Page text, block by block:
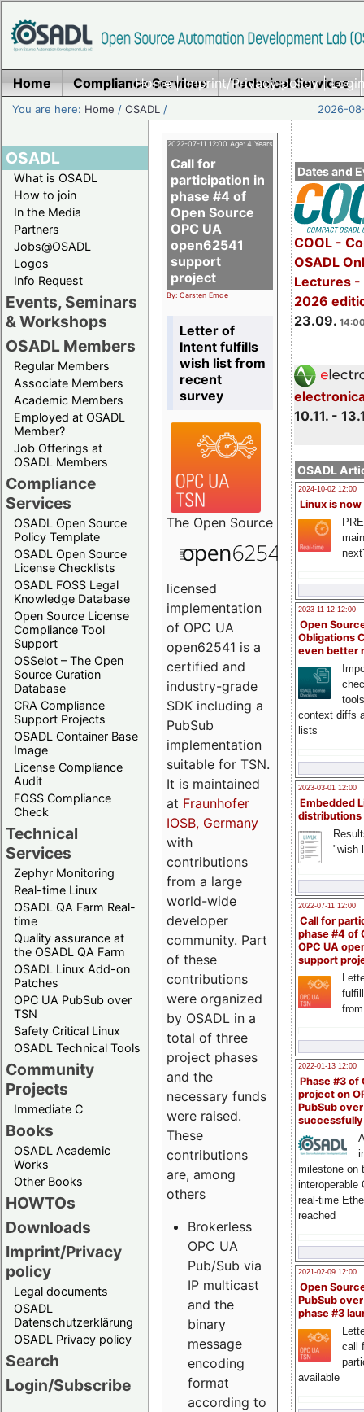
Home|Imprint/Privacy policy|
Home Compliance Services Technical Services
You are here: Home /OSADL / 2026-
OSADL
What is OSADL
How to join
In the Media
Partners
Jobs@OSADL
Logos
Info Request
Events, Seminars
& Workshops
OSADL Members
Regular Members
Associate Members
Academic Members
Employed at OSADL
Member?
Job Offerings at
OSADL Members
Compliance
Services
OSADL Open Source
Policy Template
OSADL Open Source
License Checklists
OSADL FOSS Legal
Knowledge Database
Open Source License
Compliance Tool
Support
OSSelot – The Open
Source Curation
Database
CRA Compliance
Support Projects
OSADL Container Base
Image
License Compliance
Audit
FOSS Compliance
Check
Technical
Services
Zephyr Monitoring
Real-time Linux
OSADL QA Farm Real-
time
Quality assurance at
the OSADL QA Farm
OSADL Linux Add-on
Patches
OPC UA PubSub over
TSN
Safety Critical Linux
OSADL Technical Tools
Community
Projects
Immediate C
Books
OSADL Academic
Works
Other Books
HOWTOs
Downloads
Imprint/Privacy
policy
Legal documents
OSADL
Datenschutzerklärung
OSADL Privacy policy
Search
Login/Subscribe
Dates and
COOL -
OSADL
Lectures -
2026
23.09.
10.11. -
OSADL
2024-10-02 12:00
Linux is now
2023-11-12 12:00
Open
Obligations
even better
context diffs
lists
2023-03-01 12:00
Embedded
distributions
"wish
2022-07-11 12:00
Call for
phase #4 of
OPC UA
support
2022-01-13 12:00
Phase #3 of
project on
PubSub over
milestone on
interoperable
real-time
reached
2021-02-09 12:00
Open
PubSub
phase #3
call
available
2022-07-11 12:00 Age: 4 Years
Call for
participation in
phase #4 of
Open Source
OPC UA
open62541
support
project
By: Carsten Emde
Letter of
Intent fulfills
wish list from
recent
survey
The Open Source
licensed
implementation
of OPC UA
open62541 is a
certified and
industry-grade
SDK including a
PubSub
implementation
suitable for TSN.
It is maintained
at Fraunhofer
IOSB, Germany
with
contributions
from a large
world-wide
developer
community. Part
of these
contributions
were organized
by OSADL in a
total of three
project phases
and the
necessary funds
were raised.
These
contributions
are, among
others
Brokerless
OPC UA
Pub/Sub via
IP multicast
and the
binary
message
encoding
format
according to